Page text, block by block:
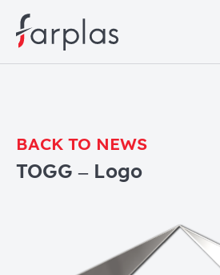
BACK TO NEWS
TOGG – Logo